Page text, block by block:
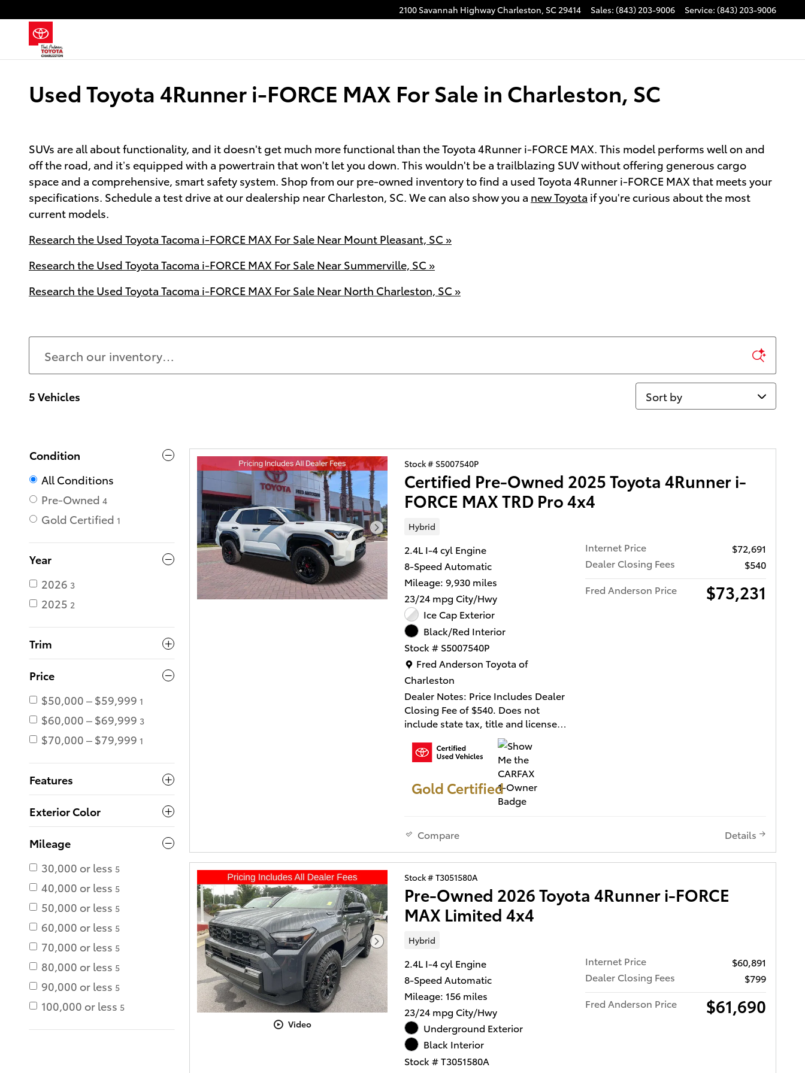
2100 Savannah HighwayCharleston, SC29414 Sales: (843) 203-9006 Service: (843) 203-9006
Used Toyota 4Runner i-FORCE MAX For Sale in Charleston, SC
SUVs are all about functionality, and it doesn't get much more functional than the Toyota 4Runner i-FORCE MAX. This model performs well on and
off the road, and it’s equipped with a powertrain that won't let you down. This wouldn't be a trailblazing SUV without offering generous cargo
space and a comprehensive, smart safety system. Shop from our pre-owned inventory to find a used Toyota 4Runner i-FORCE MAX that meets your
specifications. Schedule a test drive at our dealership near Charleston, SC. We can also show you a new Toyota if you're curious about the most
current models.
Research the Used Toyota Tacoma i-FORCE MAX For Sale Near Mount Pleasant, SC »
Research the Used Toyota Tacoma i-FORCE MAX For Sale Near Summerville, SC »
Research the Used Toyota Tacoma i-FORCE MAX For Sale Near North Charleston, SC »
5 Vehicles Sort by
Condition
All Conditions
Pre-Owned 4
Gold Certified 1
Year
2026 3
2025 2
Trim
Price
$50,000 – $59,999 1
$60,000 – $69,999 3
$70,000 – $79,999 1
Features
Exterior Color
Mileage
30,000 or less 5
40,000 or less 5
50,000 or less 5
60,000 or less 5
70,000 or less 5
80,000 or less 5
90,000 or less 5
100,000 or less 5
Stock # S5007540P
Certified Pre-Owned 2025 Toyota 4Runner i-
FORCE MAX TRD Pro 4x4
Hybrid
2.4L I-4 cyl Engine
8-Speed Automatic
Mileage: 9,930 miles
23/24 mpg City/Hwy
Ice Cap Exterior
Black/Red Interior
Stock # S5007540P
Location: Fred Anderson Toyota of Charleston
Fred Anderson Toyota of
Charleston
Dealer Notes: Price Includes Dealer
Closing Fee of $540. Does not
include state tax, title and license
This 2025 Toyota 4Runner i-FORCE
MAX Hybrid TRD Pro in White
combines capable performance with
practical efficiency. With just 9,929
ready to serve you reliably for years
- Digital Key
- LED Liftgate Light
- Front dual zone A/C
- Remote keyless entry
- Heated & Ventilated Front Bucket
- Navigation System
- 18" Matte-Black TRD Alloy Wheels
- Apple CarPlay/Android Auto
- Leather steering wheel
- Auto High-beam Headlights
- Front fog lights
- SofTex Seat Trim
- Power driver seat
Gold Certified
Internet Price
$72,691
Dealer Closing Fees
$540
Fred Anderson Price
$73,231
Compare Details
Video
Stock # T3051580A
Pre-Owned 2026 Toyota 4Runner i-FORCE
MAX Limited 4x4
Hybrid
2.4L I-4 cyl Engine
8-Speed Automatic
Mileage: 156 miles
23/24 mpg City/Hwy
Underground Exterior
Black Interior
Stock # T3051580A
Internet Price
$60,891
Dealer Closing Fees
$799
Fred Anderson Price
$61,690